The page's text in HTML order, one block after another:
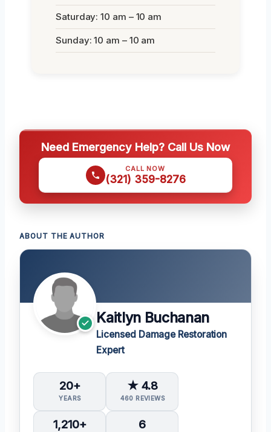
Saturday: 10 am – 10 am
Sunday: 10 am – 10 am
Need Emergency Help? Call Us Now
CALL NOW
(321) 359-8276
ABOUT THE AUTHOR
Kaitlyn Buchanan
Licensed Damage Restoration
Expert
20+
YEARS
★ 4.8
460 REVIEWS
1,210+ 6